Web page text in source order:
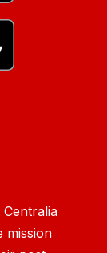
mission